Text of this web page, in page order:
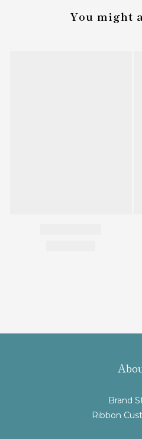
You might
Brand
Ribbon